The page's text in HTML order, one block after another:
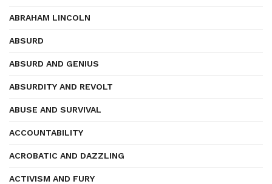
ABRAHAM LINCOLN
ABSURD
ABSURD AND GENIUS
ABSURDITY AND REVOLT
ABUSE AND SURVIVAL
ACCOUNTABILITY
ACROBATIC AND DAZZLING
ACTIVISM AND FURY